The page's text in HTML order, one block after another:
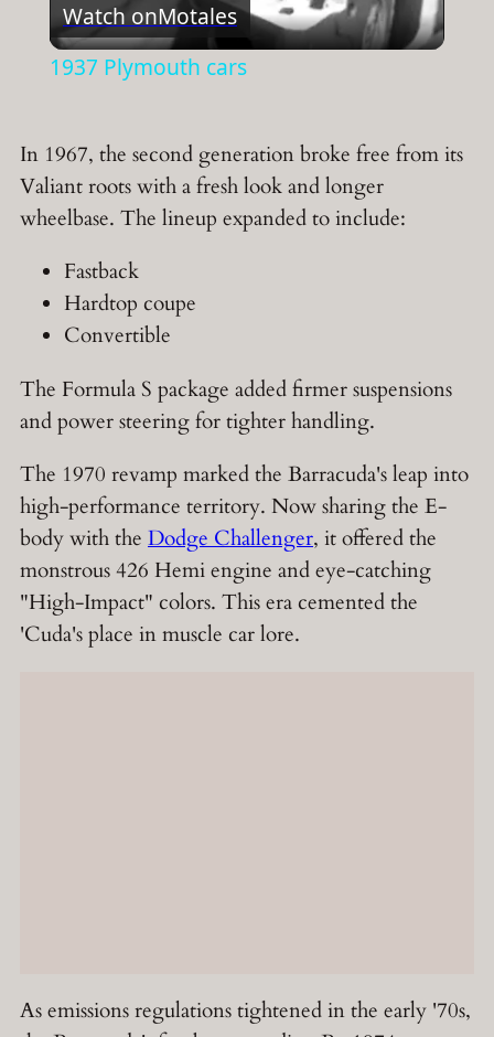
Video
Watch onMotales
1937 Plymouth cars
In 1967, the second generation broke free from its
Valiant roots with a fresh look and longer
wheelbase. The lineup expanded to include:
Fastback
Hardtop coupe
Convertible
The Formula S package added firmer suspensions
and power steering for tighter handling.
The 1970 revamp marked the Barracuda's leap into
high-performance territory. Now sharing the E-
body with the Dodge Challenger, it offered the
monstrous 426 Hemi engine and eye-catching
"High-Impact" colors. This era cemented the
'Cuda's place in muscle car lore.
As emissions regulations tightened in the early '70s,